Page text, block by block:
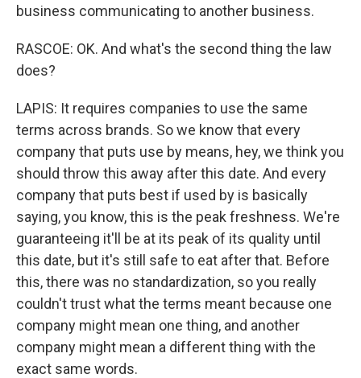
business communicating to another business.
RASCOE: OK. And what's the second thing the law
does?
LAPIS: It requires companies to use the same
terms across brands. So we know that every
company that puts use by means, hey, we think you
should throw this away after this date. And every
company that puts best if used by is basically
saying, you know, this is the peak freshness. We're
guaranteeing it'll be at its peak of its quality until
this date, but it's still safe to eat after that. Before
this, there was no standardization, so you really
couldn't trust what the terms meant because one
company might mean one thing, and another
company might mean a different thing with the
exact same words.